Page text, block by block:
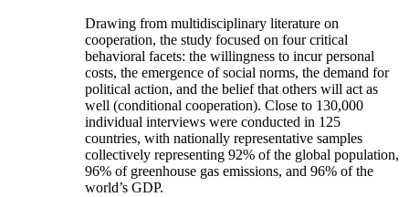
Drawing from multidisciplinary literature on
cooperation, the study focused on four critical
behavioral facets: the willingness to incur personal
costs, the emergence of social norms, the demand for
political action, and the belief that others will act as
well (conditional cooperation). Close to 130,000
individual interviews were conducted in 125
countries, with nationally representative samples
collectively representing 92% of the global population,
96% of greenhouse gas emissions, and 96% of the
world’s GDP.